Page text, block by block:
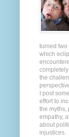
turned
which
the
I post
effort to
the myths,
empathy,
about
injustices.